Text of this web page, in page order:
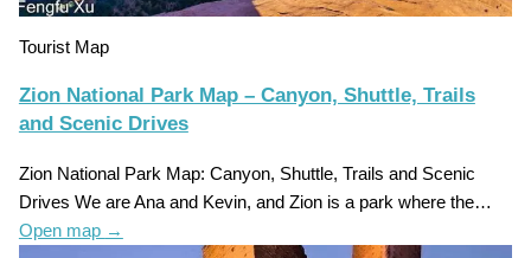
Tourist Map
Zion National Park Map – Canyon, Shuttle, Trails
and Scenic Drives
Zion National Park Map: Canyon, Shuttle, Trails and Scenic
Drives We are Ana and Kevin, and Zion is a park where the…
Open map →